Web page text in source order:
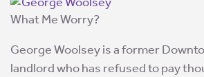
What Me Worry?
George Woolsey is a former
landlord who has refused to pay